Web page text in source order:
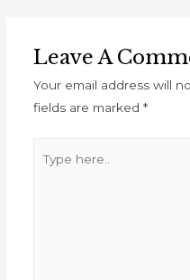
Leave A
Your email address will
fields are marked *